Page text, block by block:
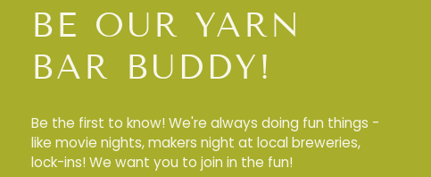
BE OUR YARN
BAR BUDDY!
Be the first to know! We're always doing fun things -
like movie nights, makers night at local breweries,
lock-ins! We want you to join in the fun!